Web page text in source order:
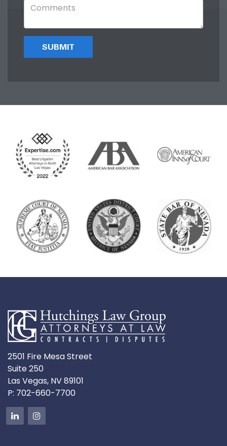
2501 Fire Mesa Street
Suite 250
Las Vegas, NV 89101
P: 702-660-7700